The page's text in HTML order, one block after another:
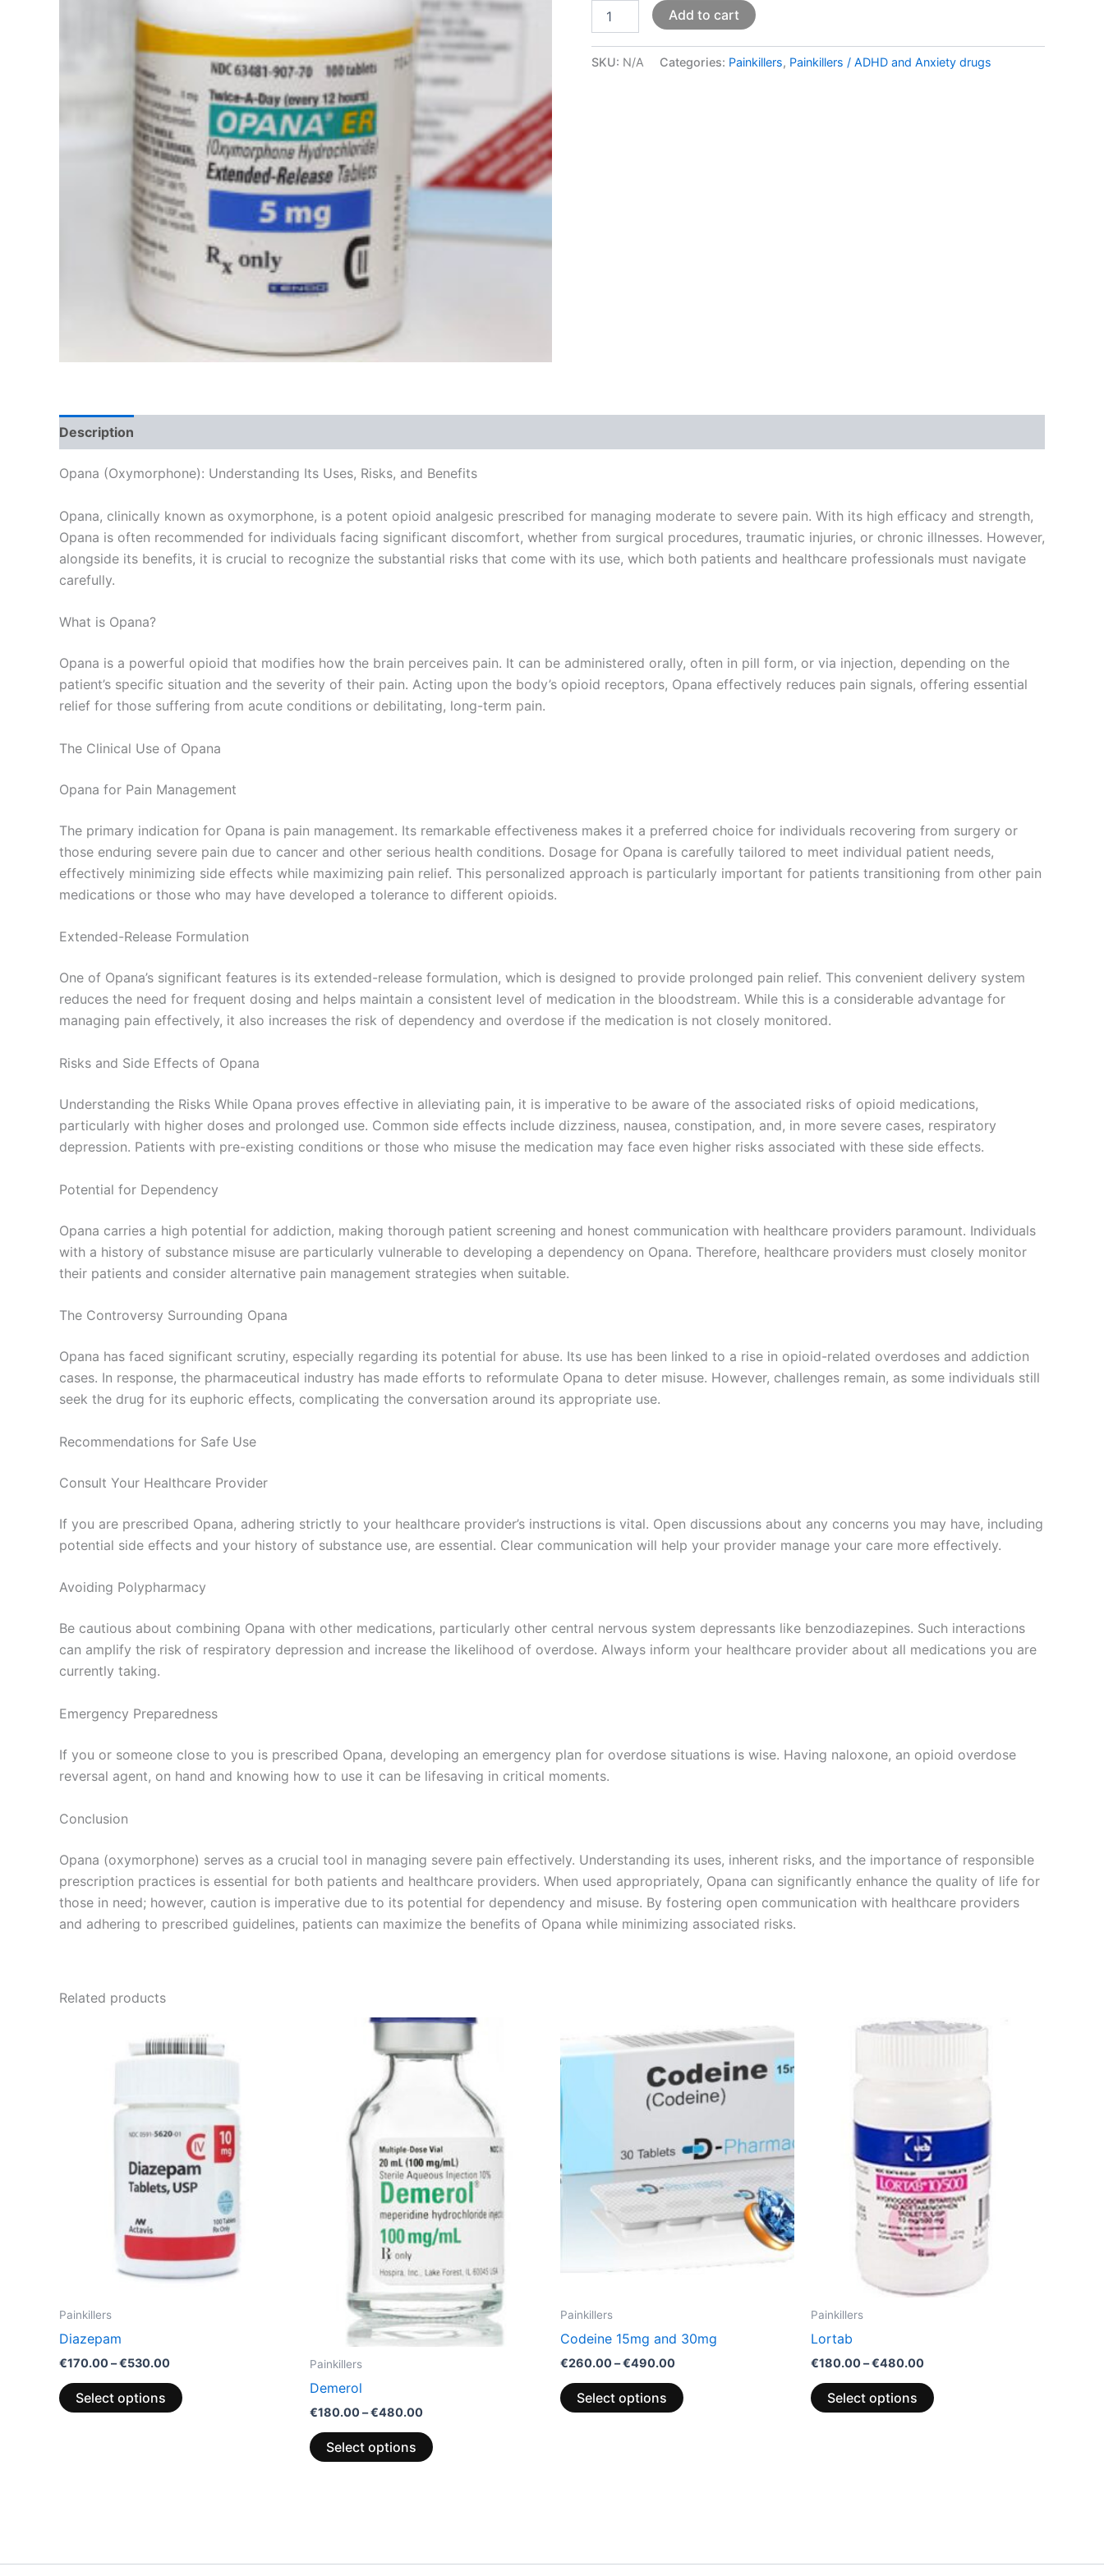
Add to cart
SKU: N/A Categories: Painkillers, Painkillers / ADHD and Anxiety drugs
Description
Opana (Oxymorphone): Understanding Its Uses, Risks, and Benefits
Opana, clinically known as oxymorphone, is a potent opioid analgesic prescribed for managing moderate to severe pain. With its high efficacy and strength,
Opana is often recommended for individuals facing significant discomfort, whether from surgical procedures, traumatic injuries, or chronic illnesses. However,
alongside its benefits, it is crucial to recognize the substantial risks that come with its use, which both patients and healthcare professionals must navigate
carefully.
What is Opana?
Opana is a powerful opioid that modifies how the brain perceives pain. It can be administered orally, often in pill form, or via injection, depending on the
patient’s specific situation and the severity of their pain. Acting upon the body’s opioid receptors, Opana effectively reduces pain signals, offering essential
relief for those suffering from acute conditions or debilitating, long-term pain.
The Clinical Use of Opana
Opana for Pain Management
The primary indication for Opana is pain management. Its remarkable effectiveness makes it a preferred choice for individuals recovering from surgery or
those enduring severe pain due to cancer and other serious health conditions. Dosage for Opana is carefully tailored to meet individual patient needs,
effectively minimizing side effects while maximizing pain relief. This personalized approach is particularly important for patients transitioning from other pain
medications or those who may have developed a tolerance to different opioids.
Extended-Release Formulation
One of Opana’s significant features is its extended-release formulation, which is designed to provide prolonged pain relief. This convenient delivery system
reduces the need for frequent dosing and helps maintain a consistent level of medication in the bloodstream. While this is a considerable advantage for
managing pain effectively, it also increases the risk of dependency and overdose if the medication is not closely monitored.
Risks and Side Effects of Opana
Understanding the Risks While Opana proves effective in alleviating pain, it is imperative to be aware of the associated risks of opioid medications,
particularly with higher doses and prolonged use. Common side effects include dizziness, nausea, constipation, and, in more severe cases, respiratory
depression. Patients with pre-existing conditions or those who misuse the medication may face even higher risks associated with these side effects.
Potential for Dependency
Opana carries a high potential for addiction, making thorough patient screening and honest communication with healthcare providers paramount. Individuals
with a history of substance misuse are particularly vulnerable to developing a dependency on Opana. Therefore, healthcare providers must closely monitor
their patients and consider alternative pain management strategies when suitable.
The Controversy Surrounding Opana
Opana has faced significant scrutiny, especially regarding its potential for abuse. Its use has been linked to a rise in opioid-related overdoses and addiction
cases. In response, the pharmaceutical industry has made efforts to reformulate Opana to deter misuse. However, challenges remain, as some individuals still
seek the drug for its euphoric effects, complicating the conversation around its appropriate use.
Recommendations for Safe Use
Consult Your Healthcare Provider
If you are prescribed Opana, adhering strictly to your healthcare provider’s instructions is vital. Open discussions about any concerns you may have, including
potential side effects and your history of substance use, are essential. Clear communication will help your provider manage your care more effectively.
Avoiding Polypharmacy
Be cautious about combining Opana with other medications, particularly other central nervous system depressants like benzodiazepines. Such interactions
can amplify the risk of respiratory depression and increase the likelihood of overdose. Always inform your healthcare provider about all medications you are
currently taking.
Emergency Preparedness
If you or someone close to you is prescribed Opana, developing an emergency plan for overdose situations is wise. Having naloxone, an opioid overdose
reversal agent, on hand and knowing how to use it can be lifesaving in critical moments.
Conclusion
Opana (oxymorphone) serves as a crucial tool in managing severe pain effectively. Understanding its uses, inherent risks, and the importance of responsible
prescription practices is essential for both patients and healthcare providers. When used appropriately, Opana can significantly enhance the quality of life for
those in need; however, caution is imperative due to its potential for dependency and misuse. By fostering open communication with healthcare providers
and adhering to prescribed guidelines, patients can maximize the benefits of Opana while minimizing associated risks.
Related products
Painkillers
Diazepam
€170.00–€530.00
range:
€170.00
Select options
product
variants.
The
options
may
be
chosen
on
the
product
Painkillers
Demerol
€180.00–€480.00
Price
€180.00
through
€480.00
Select options
This
product
multiple
variants.
options
may
be
chosen
on
product
page
Painkillers
Codeine 15mg and 30mg
€260.00–€490.00
range:
through
€490.00
Select options
This
product
has
multiple
The
options
may
be
chosen
Painkillers
Lortab
€180.00–€480.00
Price
range:
Select options
This
The
options
may
be
chosen
on
the
product